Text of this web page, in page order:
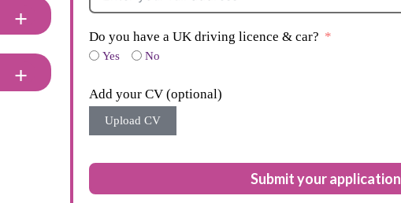
Do you have a UK driving licence & car?
Yes No
Add your CV (optional)
Upload CV
Submit your application